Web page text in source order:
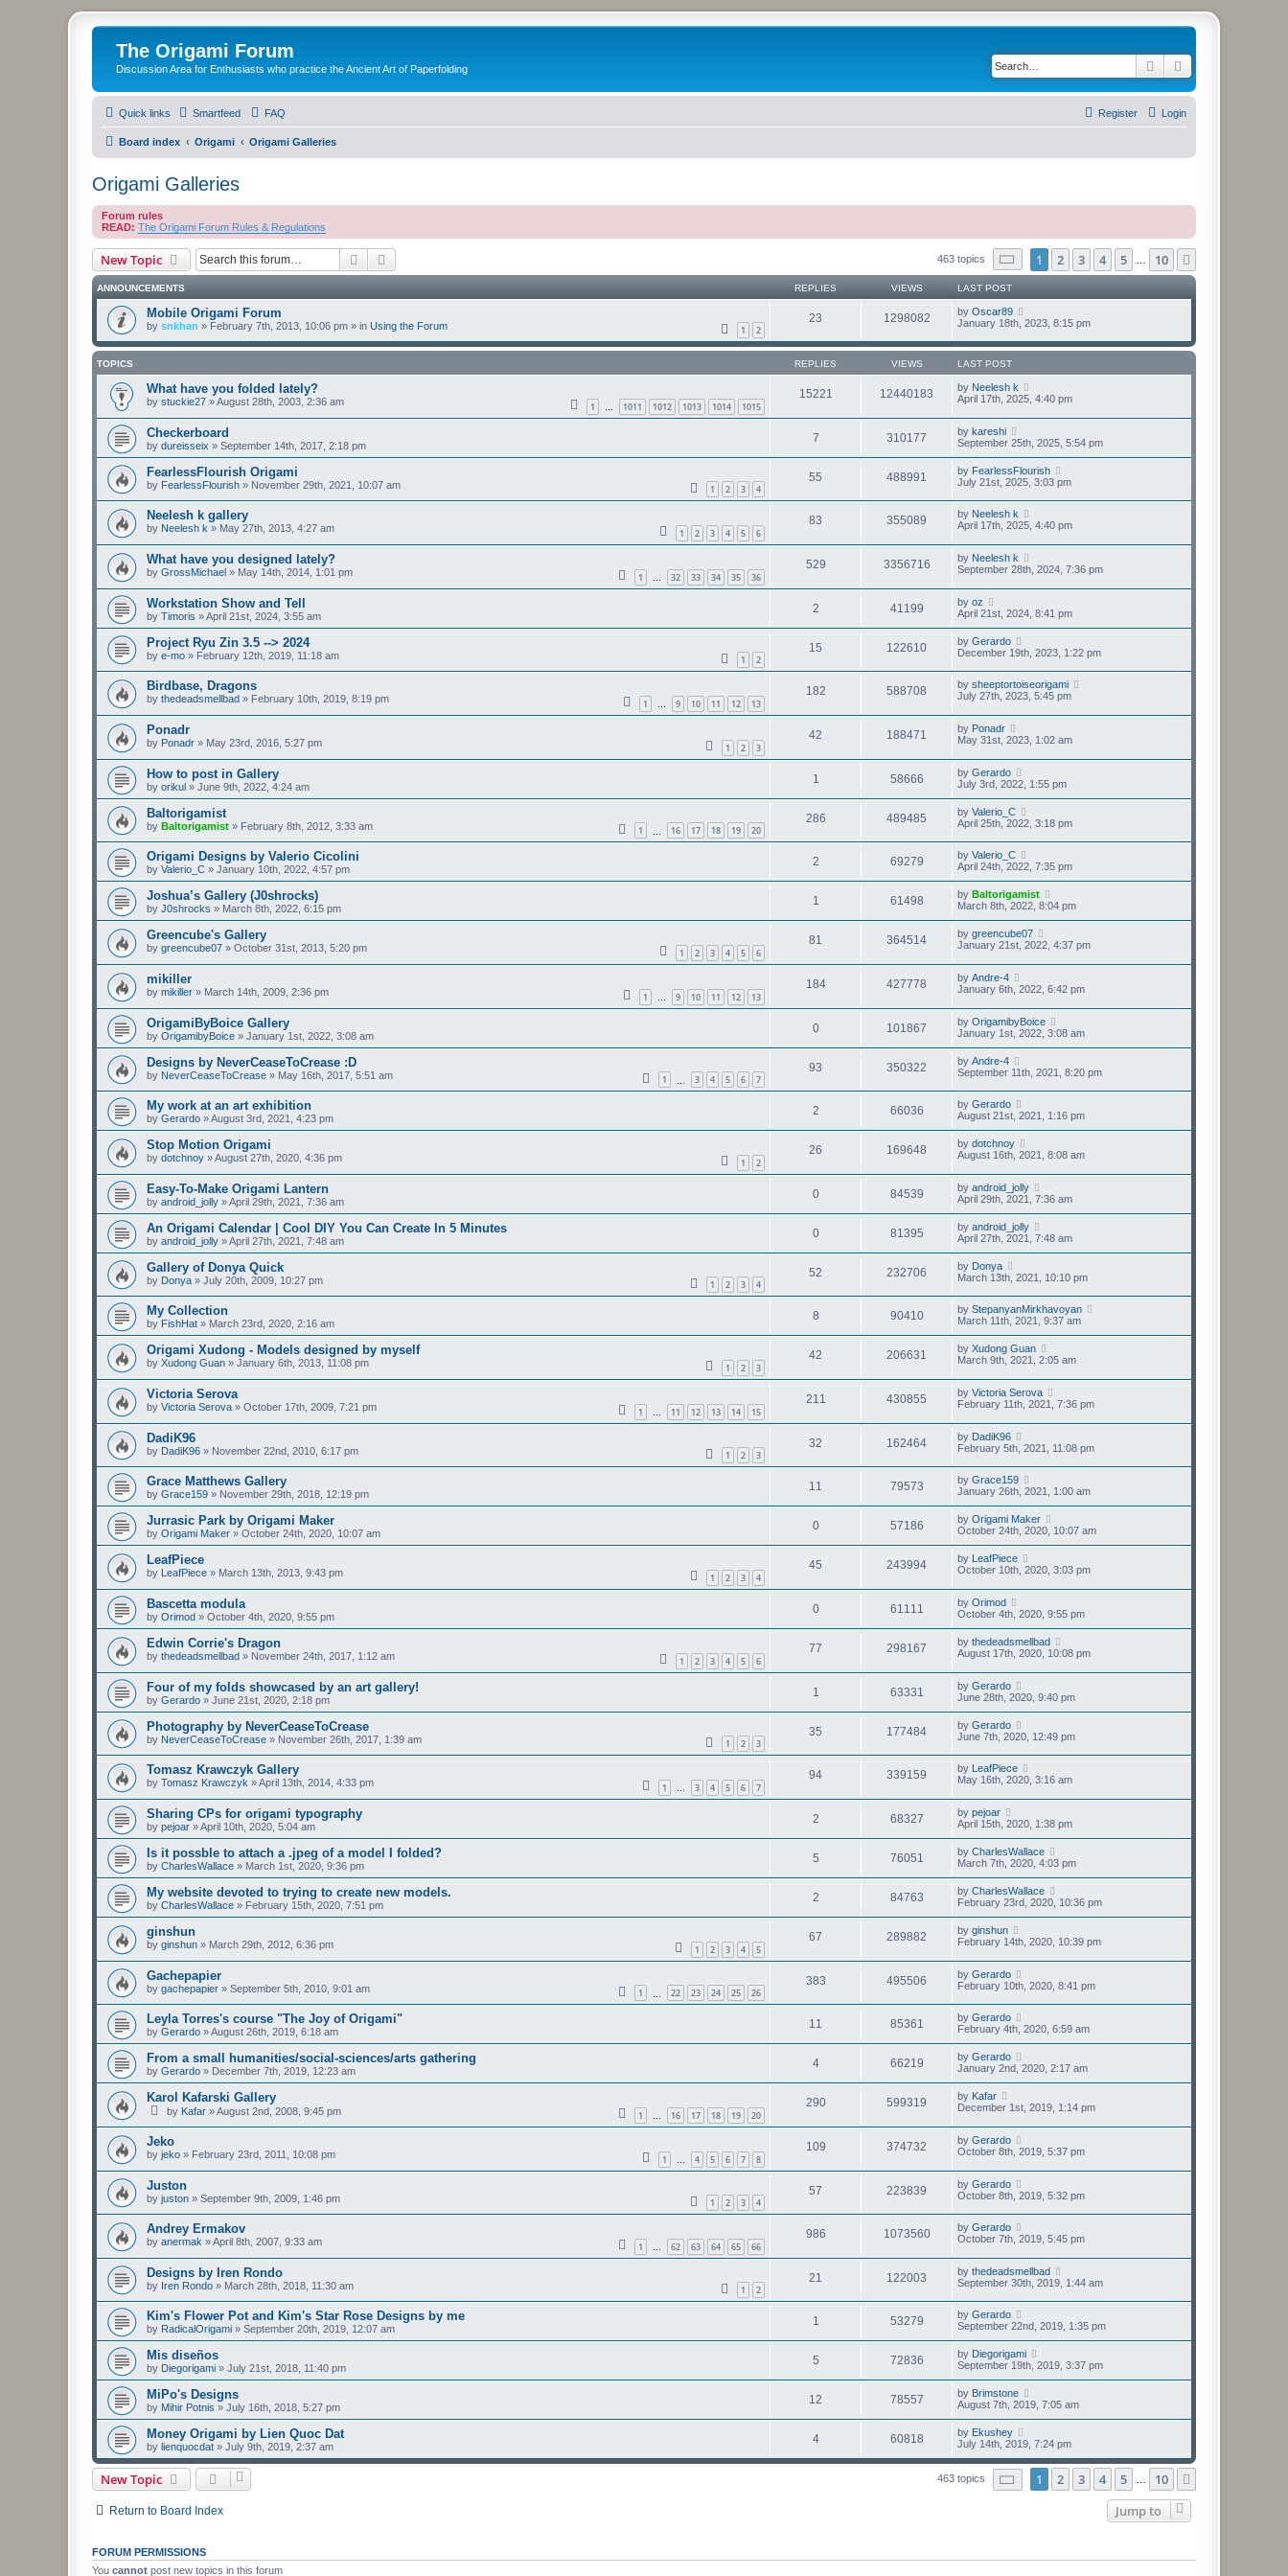
The Origami Forum
Discussion Area for Enthusiasts who practice the Ancient Art of Paperfolding Search
Quick links Smartfeed FAQ Login
Register
Board index Origami Origami Galleries
Origami Galleries
Forum rules
READ: The Origami Forum Rules & Regulations
New Topic Search 463 topics Page of 10
1 2 3 4 5 10
ANNOUNCEMENTS REPLIES VIEWS LAST POST
Mobile Origami Forum
by snkhan » February 7th, 2013, 10:06 pm » in Using the Forum 1 2
23 1298082 by Oscar89
January 18th, 2023, 8:15 pm
TOPICS REPLIES VIEWS LAST POST
What have you folded lately?
by stuckie27 »August 28th, 2003, 2:36 am 1 … 1011 1012 1013 1014 1015
15221 12440183 by Neelesh k
April 17th, 2025, 4:40 pm
Checkerboard
by dureisseix » September 14th, 2017, 2:18 pm
7 310177 by kareshi
September 25th, 2025, 5:54 pm
FearlessFlourish Origami
by FearlessFlourish » November 29th, 2021, 10:07 am 1 2 3 4
55 488991 by FearlessFlourish
July 21st, 2025, 3:03 pm
Neelesh k gallery
by Neelesh k » May 27th, 2013, 4:27 am 1 2 3 4 5 6
83 355089 by Neelesh k
April 17th, 2025, 4:40 pm
What have you designed lately?
by GrossMichael » May 14th, 2014, 1:01 pm 1 … 32 33 34 35 36
529 3356716 by Neelesh k
September 28th, 2024, 7:36 pm
Workstation Show and Tell
by Timoris »April 21st, 2024, 3:55 am
2 41199 by oz
April 21st, 2024, 8:41 pm
Project Ryu Zin 3.5 --> 2024
by e-mo » February 12th, 2019, 11:18 am 1 2
15 122610 by Gerardo
December 19th, 2023, 1:22 pm
Birdbase, Dragons
by thedeadsmellbad » February 10th, 2019, 8:19 pm 1 … 9 10 11 12 13
182 588708 by sheeptortoiseorigami
July 27th, 2023, 5:45 pm
Ponadr
by Ponadr » May 23rd, 2016, 5:27 pm 1 2 3
42 188471 by Ponadr
May 31st, 2023, 1:02 am
How to post in Gallery
by orikul » June 9th, 2022, 4:24 am
1 58666 by Gerardo
July 3rd, 2022, 1:55 pm
Baltorigamist
by Baltorigamist » February 8th, 2012, 3:33 am 1 16 17 18 19 20
286 489485 by Valerio_C
April 25th, 2022, 3:18 pm
Origami Designs by Valerio Cicolini
by Valerio_C » January 10th, 2022, 4:57 pm
2 69279 by Valerio_C
April 24th, 2022, 7:35 pm
Joshua’s Gallery (J0shrocks)
by J0shrocks » March 8th, 2022, 6:15 pm
1 61498 by Baltorigamist
March 8th, 2022, 8:04 pm
Greencube's Gallery
by greencube07 » October 31st, 2013, 5:20 pm 1 2 3 4 5 6
81 364514 by greencube07
January 21st, 2022, 4:37 pm
mikiller
by mikiller » March 14th, 2009, 2:36 pm 1 … 9 10 11 12 13
184 427778 by Andre-4
January 6th, 2022, 6:42 pm
OrigamiByBoice Gallery
by OrigamibyBoice » January 1st, 2022, 3:08 am
0 101867 by OrigamibyBoice
January 1st, 2022, 3:08 am
Designs by NeverCeaseToCrease :D
by NeverCeaseToCrease » May 16th, 2017, 5:51 am 1 3 4 5 6 7
93 350322 by Andre-4
September 11th, 2021, 8:20 pm
My work at an art exhibition
by Gerardo »August 3rd, 2021, 4:23 pm
2 66036 by Gerardo
August 21st, 2021, 1:16 pm
Stop Motion Origami
by dotchnoy »August 27th, 2020, 4:36 pm 1 2
26 169648 by dotchnoy
August 16th, 2021, 8:08 am
Easy-To-Make Origami Lantern
by android_jolly »April 29th, 2021, 7:36 am
0 84539 by android_jolly
April 29th, 2021, 7:36 am
An Origami Calendar | Cool DIY You Can Create In 5 Minutes
by android_jolly »April 27th, 2021, 7:48 am
0 81395 by android_jolly
April 27th, 2021, 7:48 am
Gallery of Donya Quick
by Donya » July 20th, 2009, 10:27 pm 1 2 3 4
52 232706 by Donya
March 13th, 2021, 10:10 pm
My Collection
by FishHat » March 23rd, 2020, 2:16 am
8 90410 by StepanyanMirkhavoyan
March 11th, 2021, 9:37 am
Origami Xudong - Models designed by myself
by Xudong Guan » January 6th, 2013, 11:08 pm 1 2 3
42 206631 by Xudong Guan
March 9th, 2021, 2:05 am
Victoria Serova
by Victoria Serova » October 17th, 2009, 7:21 pm 1 … 11 12 13 14 15
211 430855 by Victoria Serova
February 11th, 2021, 7:36 pm
DadiK96
by DadiK96 » November 22nd, 2010, 6:17 pm 1 2 3
32 162464 by DadiK96
February 5th, 2021, 11:08 pm
Grace Matthews Gallery
by Grace159 » November 29th, 2018, 12:19 pm
11 79573 by Grace159
January 26th, 2021, 1:00 am
Jurrasic Park by Origami Maker
by Origami Maker » October 24th, 2020, 10:07 am
0 57186 by Origami Maker
October 24th, 2020, 10:07 am
LeafPiece
by LeafPiece » March 13th, 2013, 9:43 pm 1 2 3 4
45 243994 by
LeafPiece
October 10th, 2020, 3:03 pm
Bascetta modula
by Orimod » October 4th, 2020, 9:55 pm
0 61111 by Orimod
October 4th, 2020, 9:55 pm
Edwin Corrie's Dragon
by thedeadsmellbad » November 24th, 2017, 1:12 am 1 2 3 4 5 6
77 298167 by thedeadsmellbad
August 17th, 2020, 10:08 pm
Four of my folds showcased by an art gallery!
by Gerardo » June 21st, 2020, 2:18 pm
1 63331 by Gerardo
June 28th, 2020, 9:40 pm
Photography by NeverCeaseToCrease
by NeverCeaseToCrease » November 26th, 2017, 1:39 am 1 2 3
35 177484 by Gerardo
June 7th, 2020, 12:49 pm
Tomasz Krawczyk Gallery
by Tomasz Krawczyk »April 13th, 2014, 4:33 pm 1 … 3 4 5 6 7
94 339159 by
LeafPiece
May 16th, 2020, 3:16 am
Sharing CPs for origami typography
by pejoar »April 10th, 2020, 5:04 am
2 68327 by pejoar
April 15th, 2020, 1:38 pm
Is it possble to attach a .jpeg of a model I folded?
by CharlesWallace » March 1st, 2020, 9:36 pm
5 76051 by CharlesWallace
March 7th, 2020, 4:03 pm
My website devoted to trying to create new models.
by CharlesWallace » February 15th, 2020, 7:51 pm
2 84763 by CharlesWallace
February 23rd, 2020, 10:36 pm
ginshun
by ginshun » March 29th, 2012, 6:36 pm 1 2 3 4 5
67 289882 by ginshun
February 14th, 2020, 10:39 pm
Gachepapier
by gachepapier » September 5th, 2010, 9:01 am 1 22 23 24 25 26
383 495506 by Gerardo
February 10th, 2020, 8:41 pm
Leyla Torres's course "The Joy of Origami"
by Gerardo »August 26th, 2019, 6:18 am
11 85361 by Gerardo
February 4th, 2020, 6:59 am
From a small humanities/social-sciences/arts gathering
by Gerardo » December 7th, 2019, 12:23 am
4 66219 by Gerardo
January 2nd, 2020, 2:17 am
Karol Kafarski Gallery
by Kafar »August 2nd, 2008, 9:45 pm 1 … 16 17 18 19 20
290 599319 by Kafar
December 1st, 2019, 1:14 pm
Jeko
by jeko » February 23rd, 2011, 10:08 pm 1 4 5 6 7 8
109 374732 by Gerardo
October 8th, 2019, 5:37 pm
Juston
by juston » September 9th, 2009, 1:46 pm 1 2 3 4
57 223839 by Gerardo
October 8th, 2019, 5:32 pm
Andrey Ermakov
by anermak »April 8th, 2007, 9:33 am 1 … 62 63 64 65 66
986 1073560 by Gerardo
October 7th, 2019, 5:45 pm
Designs by Iren Rondo
by Iren Rondo » March 28th, 2018, 11:30 am 1 2
21 122003 by thedeadsmellbad
September 30th, 2019, 1:44 am
Kim's Flower Pot and Kim's Star Rose Designs by me
by RadicalOrigami » September 20th, 2019, 12:07 am
1 53279 by Gerardo
September 22nd, 2019, 1:35 pm
Mis diseños
by Diegorigami » July 21st, 2018, 11:40 pm
5 72836 by Diegorigami
September 19th, 2019, 3:37 pm
MiPo's Designs
by Mihir Potnis » July 16th, 2018, 5:27 pm
12 78557 by Brimstone
August 7th, 2019, 7:05 am
Money Origami by Lien Quoc Dat
by lienquocdat » July 9th, 2019, 2:37 am
4 60818 by Ekushey
July 14th, 2019, 7:24 pm
New Topic 463 topics Page of 10
1 2 3 4 5 … 10
Return to Board Index Jump to
FORUM PERMISSIONS
You cannot post new topics in this forum